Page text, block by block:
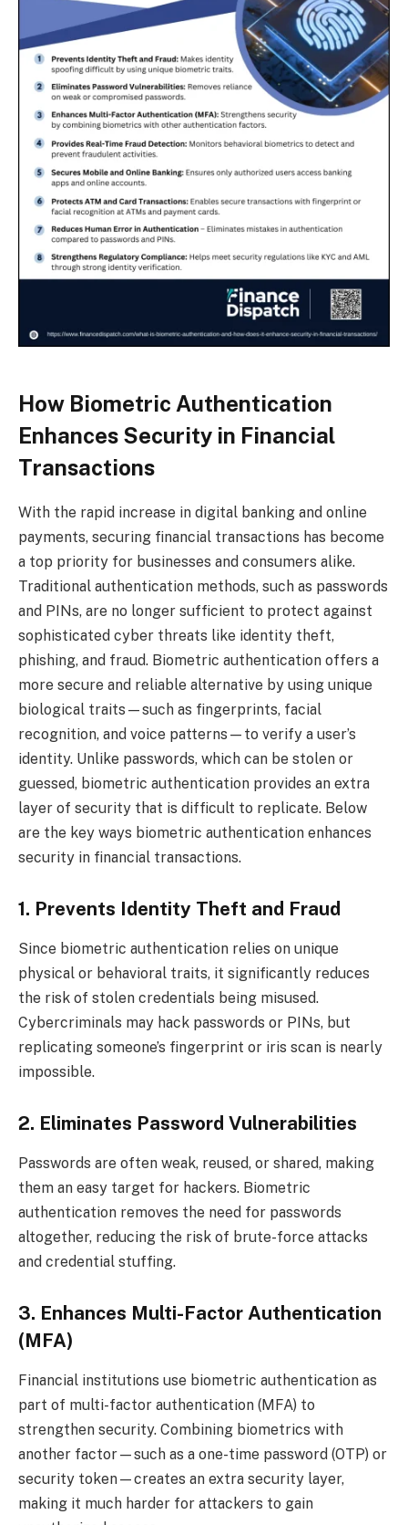
How Biometric Authentication
Enhances Security in Financial
Transactions
With the rapid increase in digital banking and online
payments, securing financial transactions has become
a top priority for businesses and consumers alike.
Traditional authentication methods, such as passwords
and PINs, are no longer sufficient to protect against
sophisticated cyber threats like identity theft,
phishing, and fraud. Biometric authentication offers a
more secure and reliable alternative by using unique
biological traits—such as fingerprints, facial
recognition, and voice patterns—to verify a user’s
identity. Unlike passwords, which can be stolen or
guessed, biometric authentication provides an extra
layer of security that is difficult to replicate. Below
are the key ways biometric authentication enhances
security in financial transactions.
1. Prevents Identity Theft and Fraud
Since biometric authentication relies on unique
physical or behavioral traits, it significantly reduces
the risk of stolen credentials being misused.
Cybercriminals may hack passwords or PINs, but
replicating someone’s fingerprint or iris scan is nearly
impossible.
2. Eliminates Password Vulnerabilities
Passwords are often weak, reused, or shared, making
them an easy target for hackers. Biometric
authentication removes the need for passwords
altogether, reducing the risk of brute-force attacks
and credential stuffing.
3. Enhances Multi-Factor Authentication
(MFA)
Financial institutions use biometric authentication as
part of multi-factor authentication (MFA) to
strengthen security. Combining biometrics with
another factor—such as a one-time password (OTP) or
security token—creates an extra security layer,
making it much harder for attackers to gain